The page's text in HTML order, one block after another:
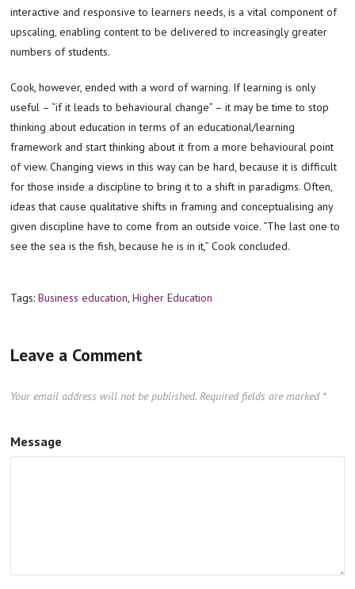
interactive and responsive to learners needs, is a vital component of
upscaling, enabling content to be delivered to increasingly greater
numbers of students.
Cook, however, ended with a word of warning. If learning is only
useful – “if it leads to behavioural change” – it may be time to stop
thinking about education in terms of an educational/learning
framework and start thinking about it from a more behavioural point
of view. Changing views in this way can be hard, because it is difficult
for those inside a discipline to bring it to a shift in paradigms. Often,
ideas that cause qualitative shifts in framing and conceptualising any
given discipline have to come from an outside voice. “The last one to
see the sea is the fish, because he is in it,” Cook concluded.
Tags:Business education,Higher Education
Leave a Comment
Your email address will not be published. Required fields are marked *
Message